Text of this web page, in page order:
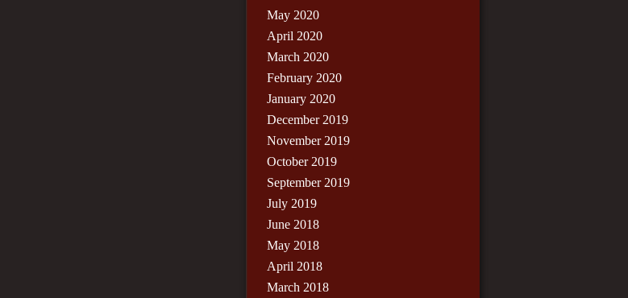
May 2020
April 2020
March 2020
February 2020
January 2020
December 2019
November 2019
October 2019
September 2019
July 2019
June 2018
May 2018
April 2018
March 2018